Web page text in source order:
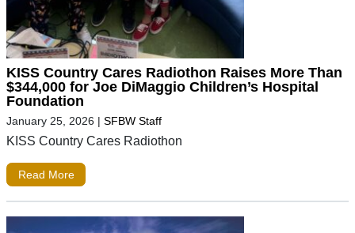
KISS Country Cares Radiothon Raises More Than
$344,000 for Joe DiMaggio Children’s Hospital
Foundation
January 25, 2026 | SFBW Staff
KISS Country Cares Radiothon
Read More